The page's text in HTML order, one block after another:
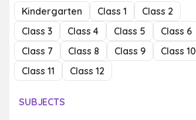
Kindergarten Class 1
Class 2
Class 3
Class 4 Class 5
Class 6
Class 7
Class 8 Class 9
Class 10
Class 11
Class 12
SUBJECTS